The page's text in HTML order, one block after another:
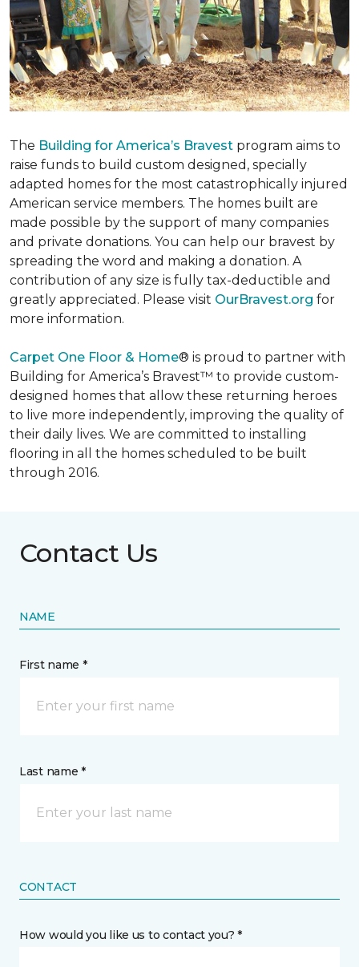
The Building for America’s Bravest program aims to
raise funds to build custom designed, specially
adapted homes for the most catastrophically injured
American service members. The homes built are
made possible by the support of many companies
and private donations. You can help our bravest by
spreading the word and making a donation. A
contribution of any size is fully tax-deductible and
greatly appreciated. Please visit OurBravest.org for
more information.
Carpet One Floor & Home® is proud to partner with
Building for America’s Bravest™ to provide custom-
designed homes that allow these returning heroes
to live more independently, improving the quality of
their daily lives. We are committed to installing
flooring in all the homes scheduled to be built
through 2016.
Contact Us
NAME
First name *
Last name *
CONTACT
How would you like us to contact you? *